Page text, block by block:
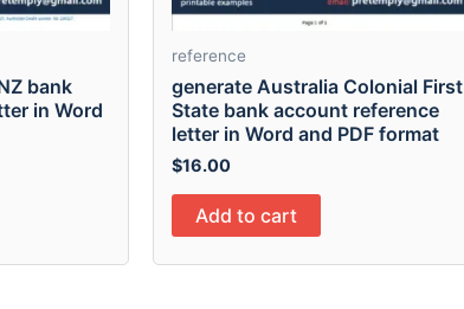
bank
in Word
reference
generate Australia Colonial First
State bank account reference
letter in Word and PDF format
$16.00
Add to cart